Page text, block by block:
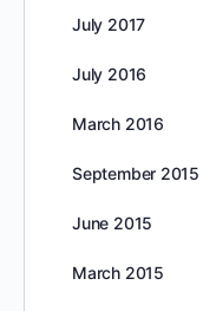
July 2017
July 2016
March 2016
September 2015
June 2015
March 2015